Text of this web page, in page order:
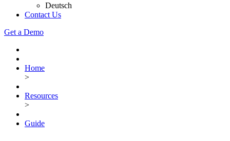
Deutsch
Contact Us
Get a Demo
Home
>
Resources
>
Guide